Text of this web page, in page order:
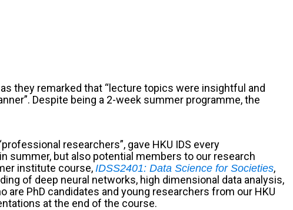
they remarked that “lecture topics were insightful and
Despite being a 2-week summer programme, the
researchers”, gave HKU IDS every
summer, but also potential members to our research
institute course, IDSS2401: Data Science for Societies,
of deep neural networks, high dimensional data analysis,
PhD candidates and young researchers from our HKU
at the end of the course.